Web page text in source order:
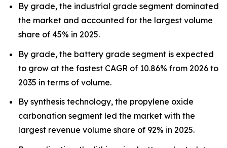
By grade, the industrial grade segment dominated
the market and accounted for the largest volume
share of 45% in 2025.
By grade, the battery grade segment is expected
to grow at the fastest CAGR of 10.86% from 2026 to
2035 in terms of volume.
By synthesis technology, the propylene oxide
carbonation segment led the market with the
largest revenue volume share of 92% in 2025.